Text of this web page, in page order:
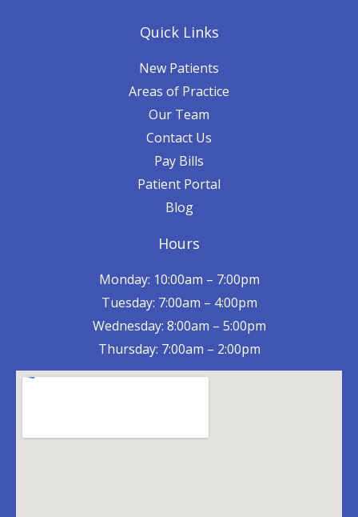
b
o
k
-
f
a
r
a
m
Quick Links
New Patients
Areas of Practice
Our Team
Contact Us
Pay Bills
Patient Portal
Blog
Hours
Monday: 10:00am – 7:00pm
Tuesday: 7:00am – 4:00pm
Wednesday: 8:00am – 5:00pm
Thursday: 7:00am – 2:00pm